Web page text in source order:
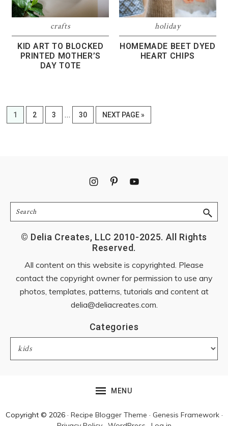
crafts
KID ART TO BLOCKED
PRINTED MOTHER’S
DAY TOTE
holiday
HOMEMADE BEET DYED
HEART CHIPS
PAGE
1 PAGE
2 PAGE
3
Interim
pages
PAGE
30
GO
TO
NEXT PAGE »
Search
© Delia Creates, LLC 2010-2025. All Rights
Reserved.
All content on this website is copyrighted. Please
contact the copyright owner for permission to use any
photos, templates, patterns, tutorials and content at
delia@deliacreates.com
Categories
Categories
MENU
Copyright © 2026 · Recipe Blogger Theme · Genesis Framework·